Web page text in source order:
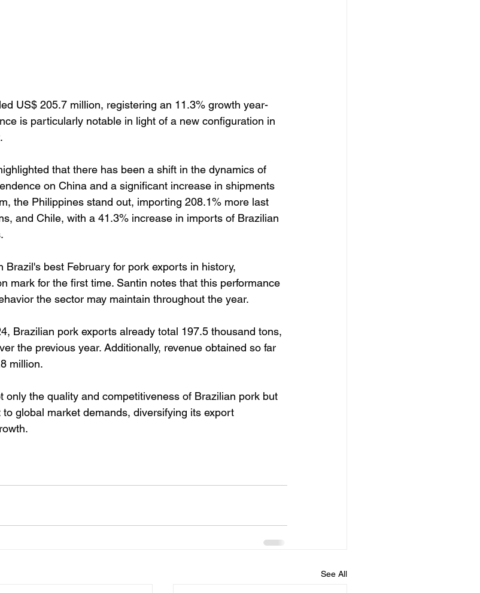
US$ 205.7 million, registering an 11.3% growth year-
is particularly notable in light of a new configuration in
that there has been a shift in the dynamics of
on China and a significant increase in shipments
the Philippines stand out, importing 208.1% more last
and Chile, with a 41.3% increase in imports of Brazilian
best February for pork exports in history,
mark for the first time. Santin notes that this performance
the sector may maintain throughout the year.
Brazilian pork exports already total 197.5 thousand tons,
the previous year. Additionally, revenue obtained so far
million.
only the quality and competitiveness of Brazilian pork but
global market demands, diversifying its export
See All